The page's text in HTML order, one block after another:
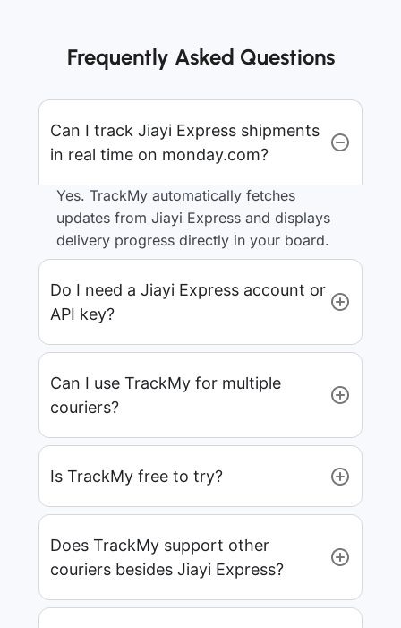
Frequently Asked Questions
Can I track Jiayi Express shipments
in real time on monday.com?
Yes. TrackMy automatically fetches
updates from Jiayi Express and displays
delivery progress directly in your board.
Do I need a Jiayi Express account or
API key?
Can I use TrackMy for multiple
couriers?
Is TrackMy free to try?
Does TrackMy support other
couriers besides Jiayi Express?